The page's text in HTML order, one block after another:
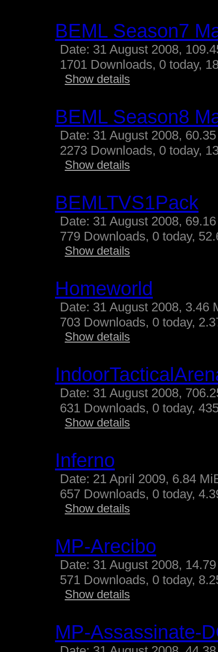
BEML Season7
Date: 31 August 2008,
1701 Downloads, 0 today,
Show details
BEML Season8
Date: 31 August 2008,
2273 Downloads, 0 today,
Show details
BEMLTVS1Pack
Date: 31 August 2008,
779 Downloads, 0 today,
Show details
Homeworld
Date: 31 August 2008, 3.46
703 Downloads, 0 today,
Show details
Date: 31 August 2008,
631 Downloads, 0 today,
Show details
Inferno
Date: 21 April 2009, 6.84
657 Downloads, 0 today,
Show details
MP-Arecibo
Date: 31 August 2008,
571 Downloads, 0 today,
Show details
MP-Assassinate-